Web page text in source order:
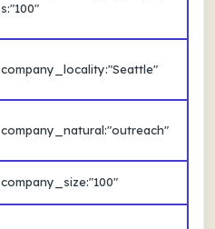
s:"100"
company_locality:"Seattle"
company_natural:"outreach"
company_size:"100"